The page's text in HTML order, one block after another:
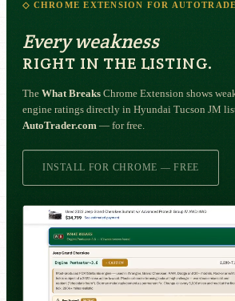
◇ CHROME EXTENSION FOR
Every weakness
RIGHT IN THE LISTING.
The What Breaks Chrome Extension shows
engine ratings directly in Hyundai Tucson JM
AutoTrader.com — for free.
INSTALL FOR CHROME — FREE